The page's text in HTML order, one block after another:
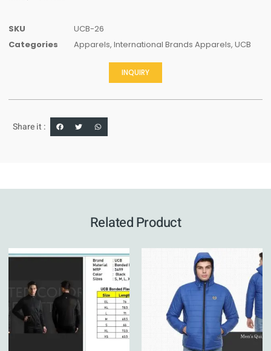
SKU
UCB-26
Categories
Apparels, International Brands Apparels, UCB
INQUIRY
Share it :
Related Product